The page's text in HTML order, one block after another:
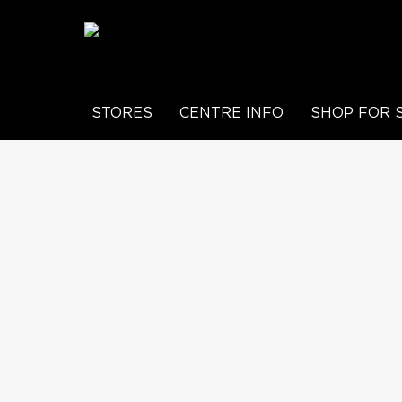
STORES CENTRE INFO SHOP FOR